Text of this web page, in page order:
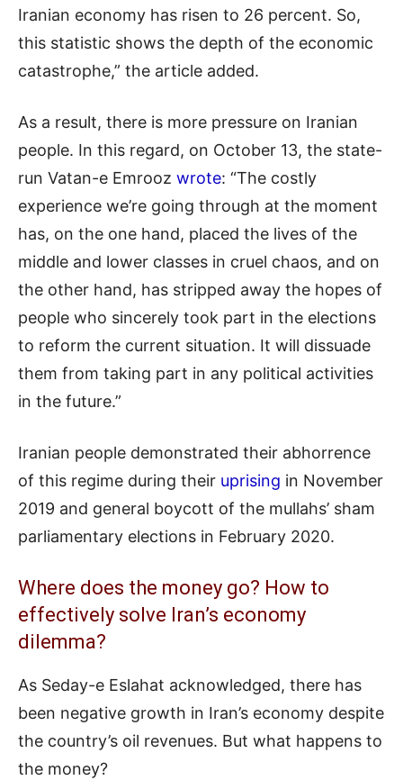
Iranian economy has risen to 26 percent. So,
this statistic shows the depth of the economic
catastrophe,” the article added.
As a result, there is more pressure on Iranian
people. In this regard, on October 13, the state-
run Vatan-e Emrooz wrote: “The costly
experience we’re going through at the moment
has, on the one hand, placed the lives of the
middle and lower classes in cruel chaos, and on
the other hand, has stripped away the hopes of
people who sincerely took part in the elections
to reform the current situation. It will dissuade
them from taking part in any political activities
in the future.”
Iranian people demonstrated their abhorrence
of this regime during their uprising in November
2019 and general boycott of the mullahs’ sham
parliamentary elections in February 2020.
Where does the money go? How to
effectively solve Iran’s economy
dilemma?
As Seday-e Eslahat acknowledged, there has
been negative growth in Iran’s economy despite
the country’s oil revenues. But what happens to
the money?